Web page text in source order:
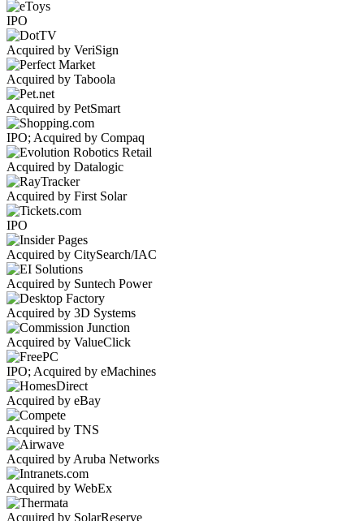
IPO
Acquired by VeriSign
Acquired by Taboola
Acquired by PetSmart
IPO; Acquired by Compaq
Acquired by Datalogic
Acquired by First Solar
IPO
Acquired by CitySearch/IAC
Acquired by Suntech Power
Acquired by 3D Systems
Acquired by ValueClick
IPO; Acquired by eMachines
Acquired by eBay
Acquired by TNS
Acquired by Aruba Networks
Acquired by WebEx
Acquired by SolarReserve